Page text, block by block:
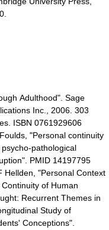
Adulthood". Sage
Inc., 2006. 303
ISBN 0761929606
"Personal continuity
pathological
PMID 14197795
Hellden, "Personal Context
of Human
Recurrent Themes in
Study of
Conceptions".